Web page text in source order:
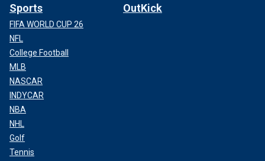
Sports
FIFA WORLD CUP 26
NFL
College Football
MLB
NASCAR
INDYCAR
NBA
NHL
Golf
Tennis
OutKick